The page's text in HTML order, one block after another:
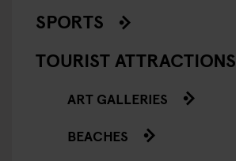
SPORTS
TOURIST ATTRACTIONS
ART GALLERIES
BEACHES